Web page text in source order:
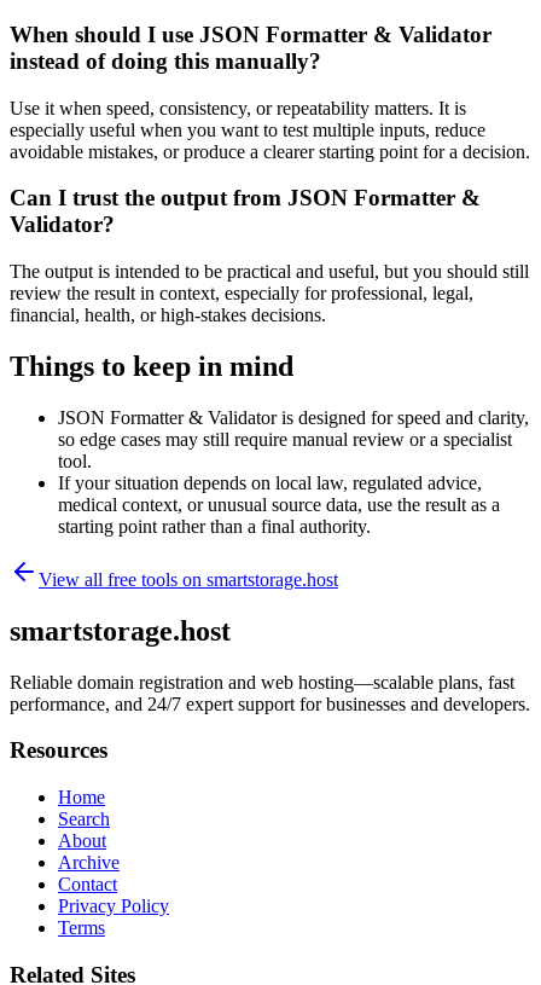
When should I use JSON Formatter & Validator
instead of doing this manually?
Use it when speed, consistency, or repeatability matters. It is
especially useful when you want to test multiple inputs, reduce
avoidable mistakes, or produce a clearer starting point for a decision.
Can I trust the output from JSON Formatter &
Validator?
The output is intended to be practical and useful, but you should still
review the result in context, especially for professional, legal,
financial, health, or high-stakes decisions.
Things to keep in mind
JSON Formatter & Validator is designed for speed and clarity,
so edge cases may still require manual review or a specialist
tool.
If your situation depends on local law, regulated advice,
medical context, or unusual source data, use the result as a
starting point rather than a final authority.
View all free tools on smartstorage.host
smartstorage.host
Reliable domain registration and web hosting—scalable plans, fast
performance, and 24/7 expert support for businesses and developers.
Resources
Home
Search
About
Archive
Contact
Privacy Policy
Terms
Related Sites